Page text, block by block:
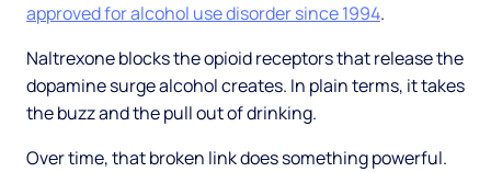
approved for alcohol use disorder since 1994.
Naltrexone blocks the opioid receptors that release the
dopamine surge alcohol creates. In plain terms, it takes
the buzz and the pull out of drinking.
Over time, that broken link does something powerful.